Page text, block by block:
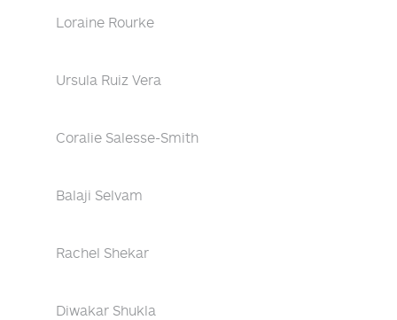
Loraine Rourke
Ursula Ruiz Vera
Coralie Salesse-Smith
Balaji Selvam
Rachel Shekar
Diwakar Shukla